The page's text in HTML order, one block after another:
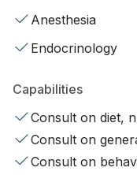
Anesthesia
Endocrinology
Capabilities
Consult on diet,
Consult on
Consult on